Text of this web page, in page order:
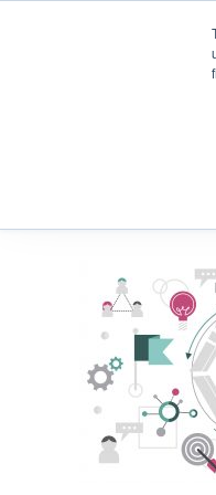
From strategy to